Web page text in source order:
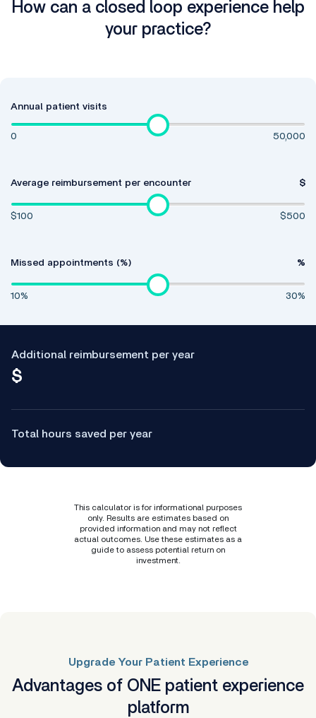
How can a closed loop experience help
your practice?
Annual patient visits
0 50,000
Average reimbursement per encounter $
$100 $500
Missed appointments (%) %
10% 30%
Additional reimbursement per year
$
Total hours saved per year
This calculator is for informational purposes
only. Results are estimates based on
provided information and may not reflect
actual outcomes. Use these estimates as a
guide to assess potential return on
investment.
Upgrade Your Patient Experience
Advantages of ONE patient experience
platform